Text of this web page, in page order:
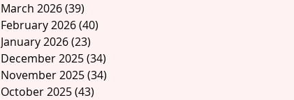
March 2026(39)
February 2026(40)
January 2026(23)
December 2025(34)
November 2025(34)
October 2025(43)